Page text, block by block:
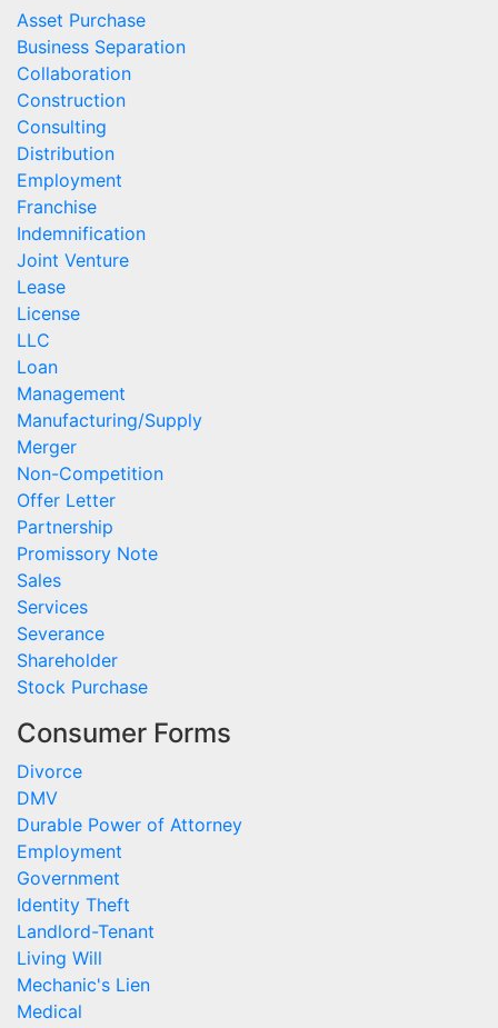
Asset Purchase
Business Separation
Collaboration
Construction
Consulting
Distribution
Employment
Franchise
Indemnification
Joint Venture
Lease
License
LLC
Loan
Management
Manufacturing/Supply
Merger
Non-Competition
Offer Letter
Partnership
Promissory Note
Sales
Services
Severance
Shareholder
Stock Purchase
Consumer Forms
Divorce
DMV
Durable Power of Attorney
Employment
Government
Identity Theft
Landlord-Tenant
Living Will
Mechanic's Lien
Medical